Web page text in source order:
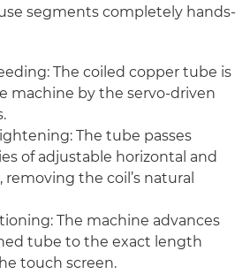
segments completely hands-
The coiled copper tube is
machine by the servo-driven
The tube passes
of adjustable horizontal and
removing the coil’s natural
The machine advances
tube to the exact length
touch screen.